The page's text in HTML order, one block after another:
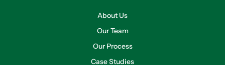
About Us
Our Team
Our Process
Case Studies